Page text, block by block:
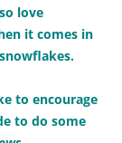
love
it comes in
to encourage
to do some